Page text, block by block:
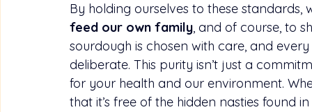
By holding ourselves to these
feed our own family, and of course, to
sourdough is chosen with care, and every
deliberate. This purity isn’t just a
for your health and our environment.
that it’s free of the hidden nasties found